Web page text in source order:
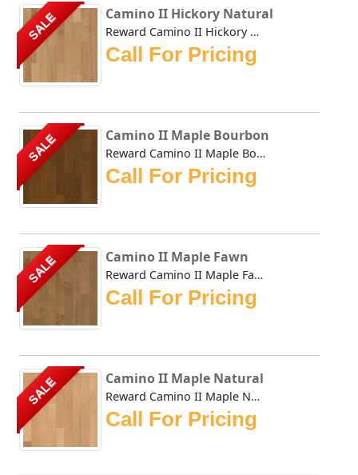
SALE Camino II Hickory Natural
Reward Camino II Hickory Natural offers a compilation of t...
Call For Pricing
SALE Camino II Maple Bourbon
Reward Camino II Maple Bourbon offers a compilation of tod...
Call For Pricing
SALE Camino II Maple Fawn
Reward Camino II Maple Fawn offers a compilation of today'...
Call For Pricing
SALE Camino II Maple Natural
Reward Camino II Maple Natural offers a compilation of tod...
Call For Pricing